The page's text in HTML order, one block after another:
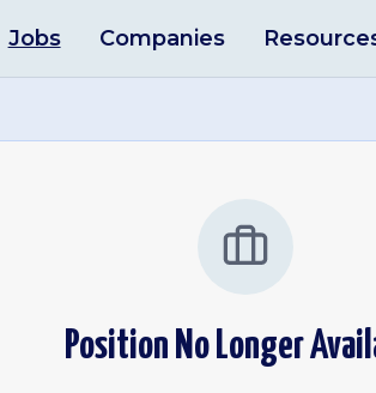
Jobs Companies
Position No Longer